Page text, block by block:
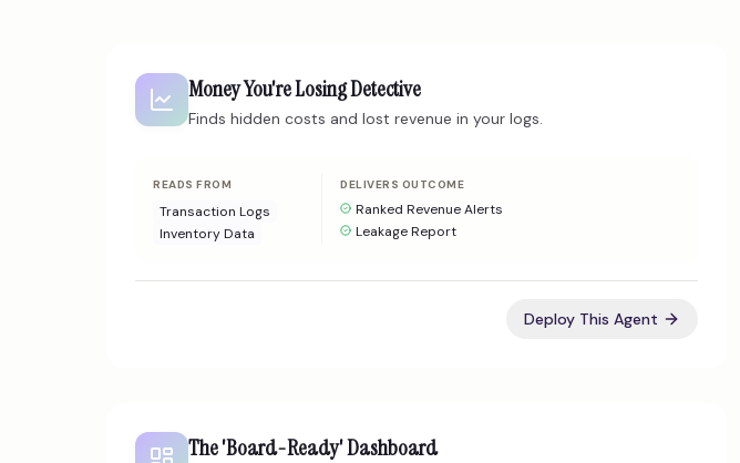
Money You're Losing Detective
Finds hidden costs and lost revenue in your logs.
READS FROM
Transaction Logs
Inventory Data
DELIVERS OUTCOME
Ranked Revenue Alerts
Leakage Report
Deploy This Agent
The 'Board-Ready' Dashboard